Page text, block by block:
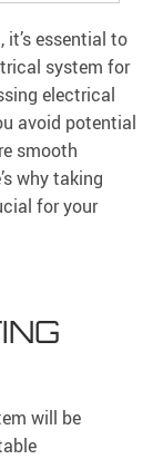
essential to
system for
electrical
avoid potential
smooth
why taking
for your
will be